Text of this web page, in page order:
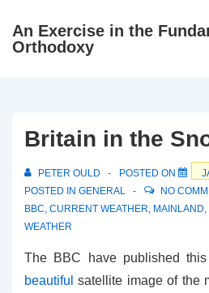
SkipAn Exercise in the
Orthodoxy
Britain in the
PETER OULD POSTED ON
POSTED IN GENERAL NO
BBC, CURRENT WEATHER, MAINLAND,
WEATHER
The BBC have published this
beautiful satellite image of the